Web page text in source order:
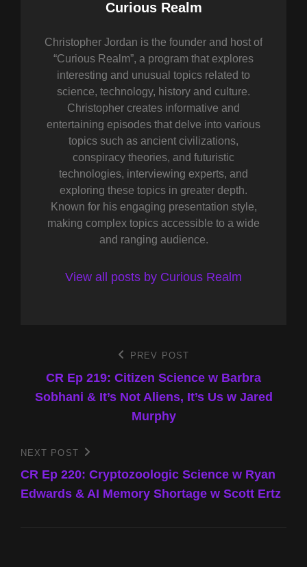
Author:
Curious Realm
Christopher Jordan is the founder and host of
“Curious Realm”, a program that explores
interesting and unusual topics related to
science, technology, history and culture.
Christopher creates informative and
entertaining episodes that delve into various
topics such as ancient civilizations,
conspiracy theories, and futuristic
technologies, interviewing experts, and
exploring these topics in greater depth.
Known for his engaging presentation style,
making complex topics accessible to a wide
and ranging audience.
View all posts by Curious Realm
navigation
PREV POST
CR Ep 219: Citizen Science w Barbra
Sobhani & It’s Not Aliens, It’s Us w Jared
Murphy
Next
Post
NEXT POST
CR Ep 220: Cryptozoologic Science w Ryan
Edwards & AI Memory Shortage w Scott Ertz